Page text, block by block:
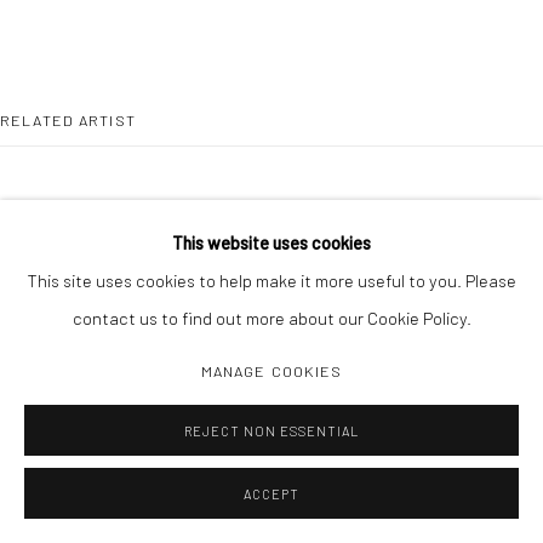
This website uses cookies
This site uses cookies to help make it more useful to you. Please
contact us to find out more about our Cookie Policy.
MANAGE COOKIES
REJECT NON ESSENTIAL
ACCEPT
RELATED ARTIST
TODD HIDO